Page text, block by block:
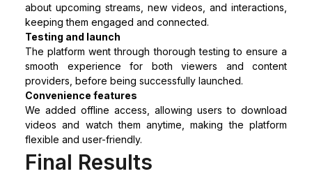
about upcoming streams, new videos, and interactions,
keeping them engaged and connected.
Testing and launch
The platform went through thorough testing to ensure a
smooth experience for both viewers and content
providers, before being successfully launched.
Convenience features
We added offline access, allowing users to download
videos and watch them anytime, making the platform
flexible and user-friendly.
Final Results